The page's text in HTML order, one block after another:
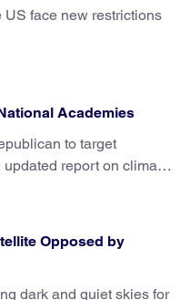
face new restrictions
Academies
to target
report on climate
Opposed by
dark and quiet skies for